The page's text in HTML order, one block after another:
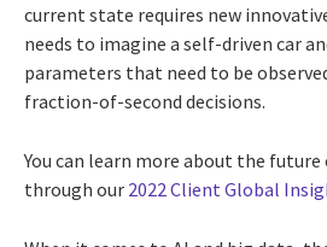
current state requires new
needs to imagine a self-driven car
parameters that need to be
fraction-of-second decisions.
You can learn more about the
through our 2022 Client Global